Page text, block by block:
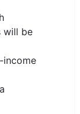
will be
income